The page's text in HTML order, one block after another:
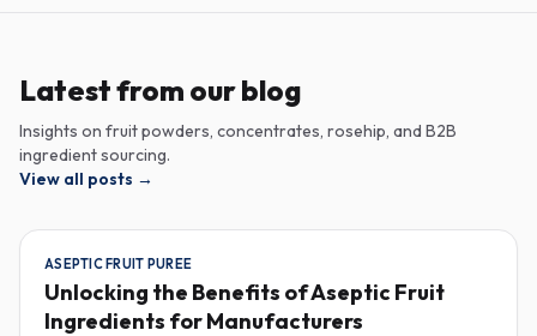
Latest from our blog
Insights on fruit powders, concentrates, rosehip, and B2B
ingredient sourcing.
View all posts →
ASEPTIC FRUIT PUREE
Unlocking the Benefits of Aseptic Fruit
Ingredients for Manufacturers